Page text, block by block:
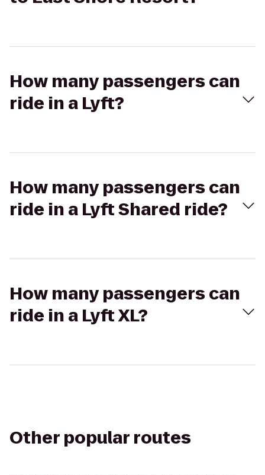
How many passengers can
ride in a Lyft?
How many passengers can
ride in a Lyft Shared ride?
How many passengers can
ride in a Lyft XL?
Other popular routes